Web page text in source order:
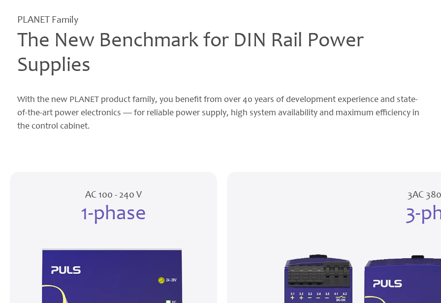
PLANET Family
The New Benchmark for DIN Rail Power
Supplies
With the new PLANET product family, you benefit from over 40 years of development experience and state-
of-the-art power electronics — for reliable power supply, high system availability and maximum efficiency in
the control cabinet.
AC 100 - 240 V
1-phase
3AC
3-